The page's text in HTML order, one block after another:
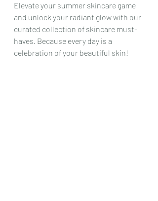
Elevate your summer skincare game
and unlock your radiant glow with our
curated collection of skincare must-
haves. Because every day is a
celebration of your beautiful skin!